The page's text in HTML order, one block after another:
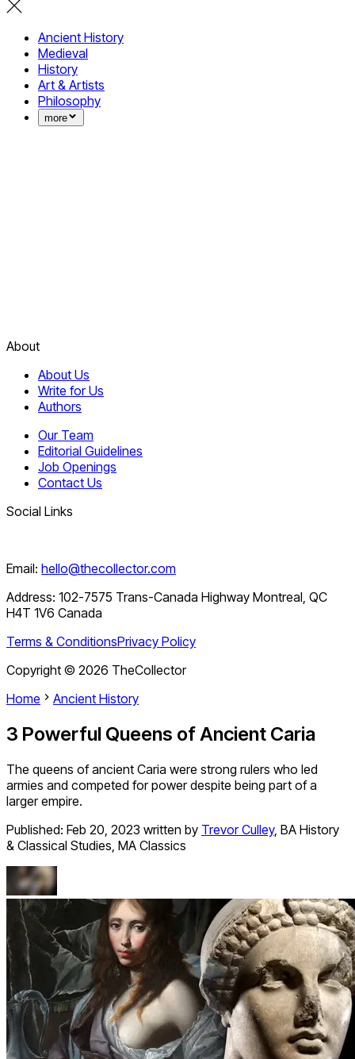
Ancient History
Medieval
History
Art & Artists
Philosophy
more
About
About Us
Write for Us
Authors
Our Team
Editorial Guidelines
Job Openings
Contact Us
Social Links
Email: hello@thecollector.com
Address: 102-7575 Trans-Canada Highway Montreal, QC
H4T 1V6 Canada
Terms & ConditionsPrivacy Policy
Copyright © 2026 TheCollector
Home
Ancient History
3 Powerful Queens of Ancient Caria
The queens of ancient Caria were strong rulers who led
armies and competed for power despite being part of a
larger empire.
Published: Feb 20, 2023 written by Trevor Culley, BA History
& Classical Studies, MA Classics